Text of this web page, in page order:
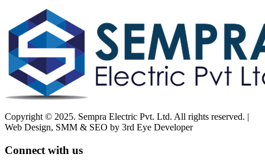
Copyright © 2025. Sempra Electric Pvt. Ltd. All rights reserved. |
Web Design, SMM & SEO by 3rd Eye Developer
Connect with us